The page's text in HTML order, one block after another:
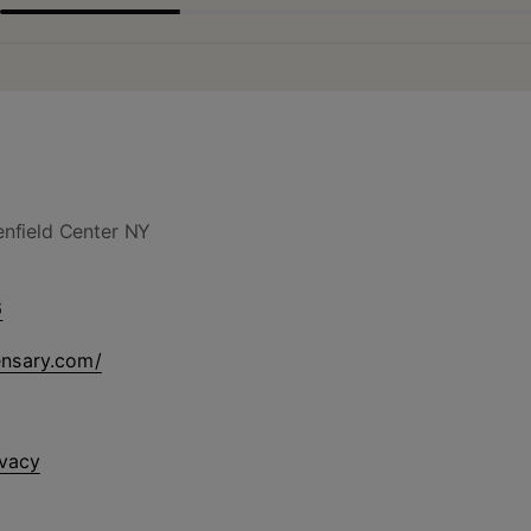
Center NY